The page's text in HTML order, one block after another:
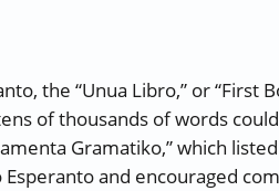
the “Unua Libro,” or “First
of thousands of words
Gramatiko,” which
and encouraged